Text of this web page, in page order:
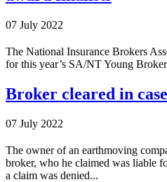
07 July 2022
The National Insurance Brokers
for this year’s SA/NT Young
Broker cleared in
07 July 2022
The owner of an earthmoving
broker, who he claimed was liable
a claim was denied...